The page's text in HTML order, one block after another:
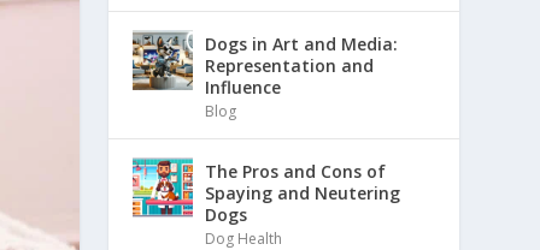
Dogs in Art and Media:
Representation and
Influence
Blog
The Pros and Cons of
Spaying and Neutering
Dogs
Dog Health